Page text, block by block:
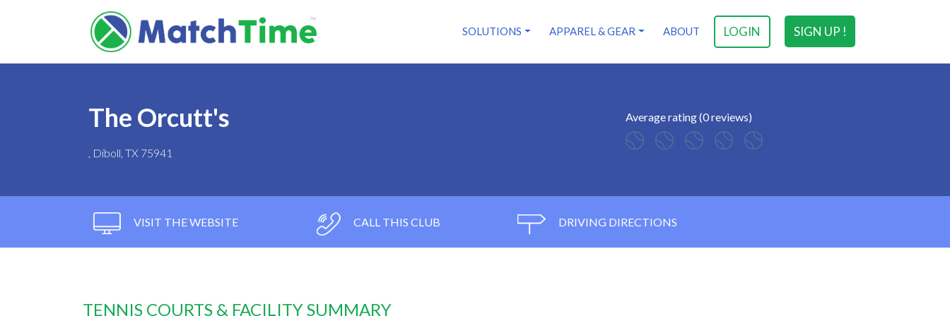
SIGN UP !
LOGIN
SOLUTIONS APPAREL & GEAR ABOUT
The Orcutt's
, Diboll, TX 75941
Average rating (0 reviews)
VISIT THE WEBSITE CALL THIS CLUB DRIVING DIRECTIONS
TENNIS COURTS & FACILITY SUMMARY